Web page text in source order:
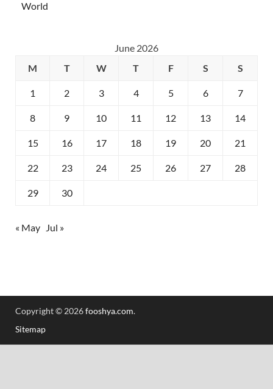
World
June 2026
M
T W T F S S
1 2 3 4 5 6 7
8 9 10 11 12 13 14
15 16 17 18 19 20 21
22 23 24 25 26 27 28
29 30
« May Jul »
Copyright © 2026fooshya.com.
Sitemap